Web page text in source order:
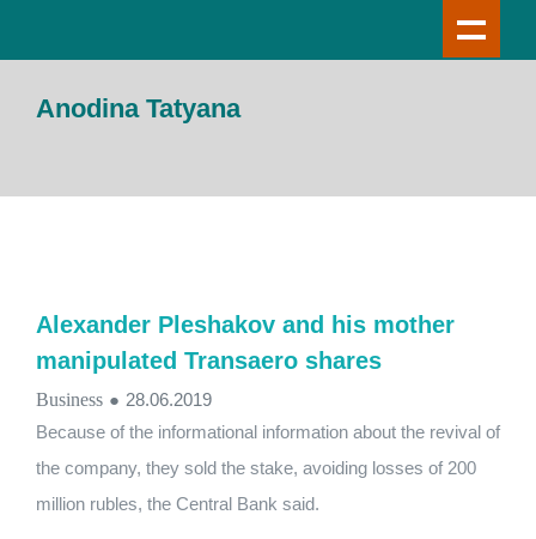
Anodina Tatyana
Alexander Pleshakov and his mother
manipulated Transaero shares
Business ● 28.06.2019
Because of the informational information about the revival of
the company, they sold the stake, avoiding losses of 200
million rubles, the Central Bank said.